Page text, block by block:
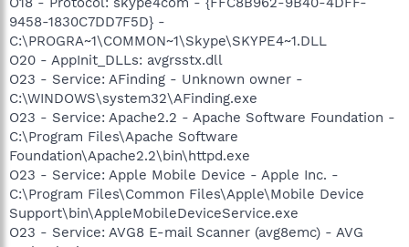
9458-1830C7DD7F5D} -
C:\PROGRA~1\COMMON~1\Skype\SKYPE4~1.DLL
O20 - AppInit_DLLs: avgrsstx.dll
O23 - Service: AFinding - Unknown owner -
C:\WINDOWS\system32\AFinding.exe
O23 - Service: Apache2.2 - Apache Software Foundation -
C:\Program Files\Apache Software
Foundation\Apache2.2\bin\httpd.exe
O23 - Service: Apple Mobile Device - Apple Inc. -
C:\Program Files\Common Files\Apple\Mobile Device
Support\bin\AppleMobileDeviceService.exe
O23 - Service: AVG8 E-mail Scanner (avg8emc) - AVG